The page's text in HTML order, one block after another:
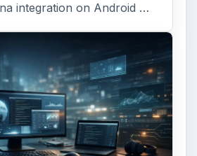
integration on Android …